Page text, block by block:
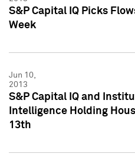
S&P Capital IQ Picks
Week
Jun 10,
2013
S&P Capital IQ and
Intelligence Holding
13th